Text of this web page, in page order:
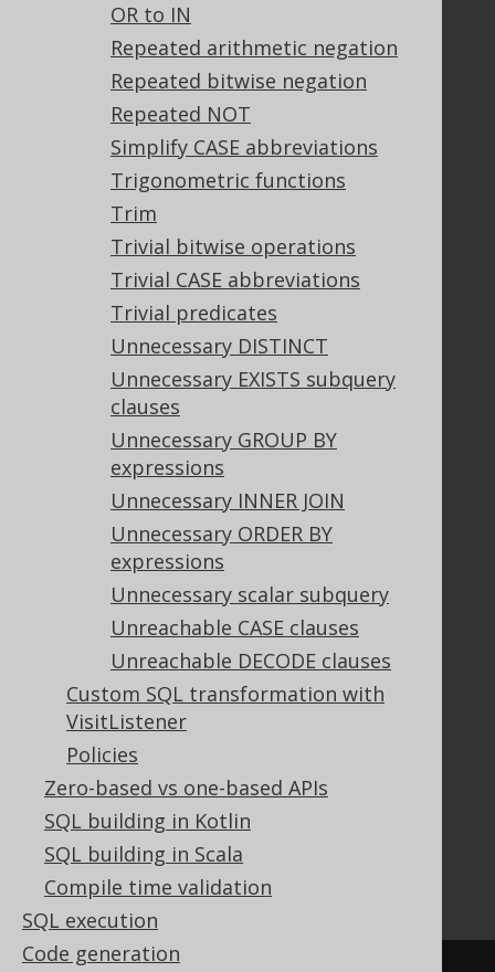
OR to IN
Repeated arithmetic negation
Repeated bitwise negation
Repeated NOT
Simplify CASE abbreviations
Trigonometric functions
Trim
Trivial bitwise operations
Trivial CASE abbreviations
Trivial predicates
Unnecessary DISTINCT
Unnecessary EXISTS subquery
clauses
Unnecessary GROUP BY
expressions
Unnecessary INNER JOIN
Unnecessary ORDER BY
expressions
Unnecessary scalar subquery
Unreachable CASE clauses
Unreachable DECODE clauses
Custom SQL transformation with
VisitListener
Policies
Zero-based vs one-based APIs
SQL building in Kotlin
SQL building in Scala
Compile time validation
SQL execution
Code generation
Stack Overflow
Support options
Contact
PayPro Global Account Login
Bluesnap Account Login
Licenses
Purchasing
Privacy Policy
Terms of Service
Contributor Agreement
Documentation
The manual (single page)
The manual (multi page)
The manual (PDF)
Javadoc
Using SQL in Java is simple!
Convince your manager!
Translate SQL between databases
Generate a diff between schemas
How to pronounce jOOQ